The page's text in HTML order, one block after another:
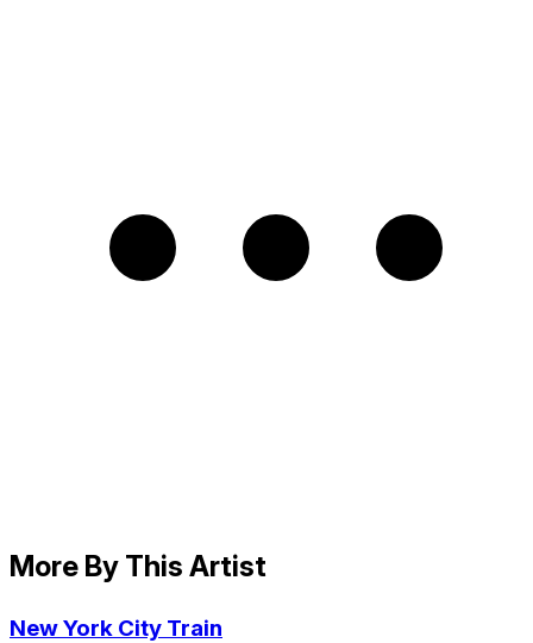
More By This Artist
New York City Train